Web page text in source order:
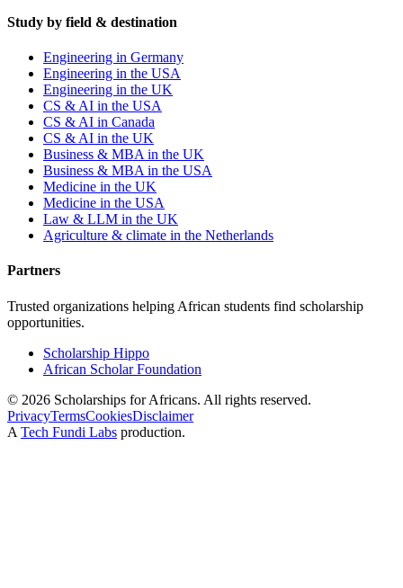
Study by field & destination
Engineering in Germany
Engineering in the USA
Engineering in the UK
CS & AI in the USA
CS & AI in Canada
CS & AI in the UK
Business & MBA in the UK
Business & MBA in the USA
Medicine in the UK
Medicine in the USA
Law & LLM in the UK
Agriculture & climate in the Netherlands
Partners
Trusted organizations helping African students find scholarship
opportunities.
Scholarship Hippo
African Scholar Foundation
© 2026 Scholarships for Africans. All rights reserved.
PrivacyTermsCookiesDisclaimer
A Tech Fundi Labs production.